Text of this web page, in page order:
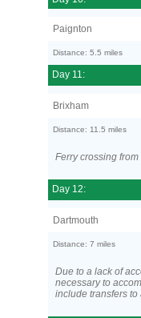
Paignton
Distance: 5.5 miles
Day 11:
Brixham
Distance: 11.5 miles
Ferry crossing
Day 12:
Dartmouth
Distance: 7 miles
Due to a lack of
necessary to
include transfers to